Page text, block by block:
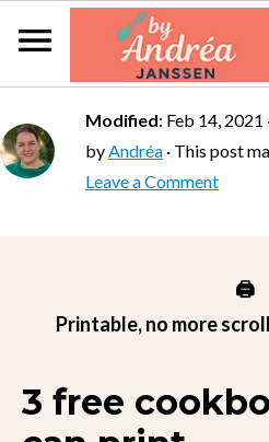
Modified: Feb 14, 2021
byAndréa · This post
Leave a Comment
🖨️
Printable, no more
3 free